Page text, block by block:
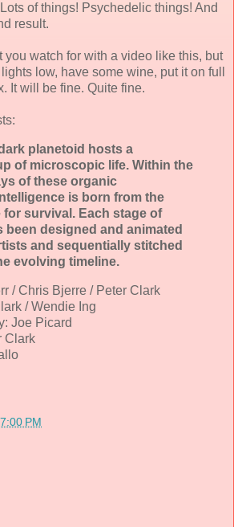
of things! Psychedelic things! And
result.
you watch for with a video like this, but
low, have some wine, put it on full
It will be fine. Quite fine.
planetoid hosts a
of microscopic life. Within the
of these organic
is born from the
for survival. Each stage of
been designed and animated
and sequentially stitched
evolving timeline.
/ Chris Bjerre / Peter Clark
/ Wendie Ing
Joe Picard
Clark
PM